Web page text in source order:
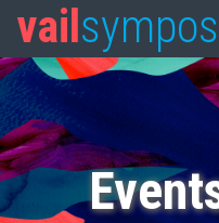
vail